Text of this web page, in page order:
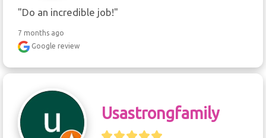
"Do an incredible job!"
7 months ago
Google review
Usastrongfamily